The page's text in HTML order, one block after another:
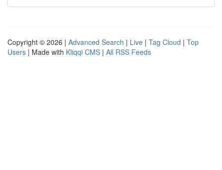
Copyright © 2026 | Advanced Search | Live | Tag Cloud | Top
Users | Made with Kliqqi CMS | All RSS Feeds